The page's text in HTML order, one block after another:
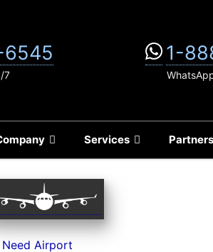
Services Partners
7
1-
Airport